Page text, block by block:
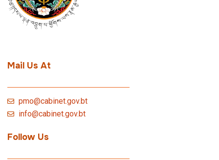
Mail Us At
pmo@cabinet.gov.bt
info@cabinet.gov.bt
Follow Us